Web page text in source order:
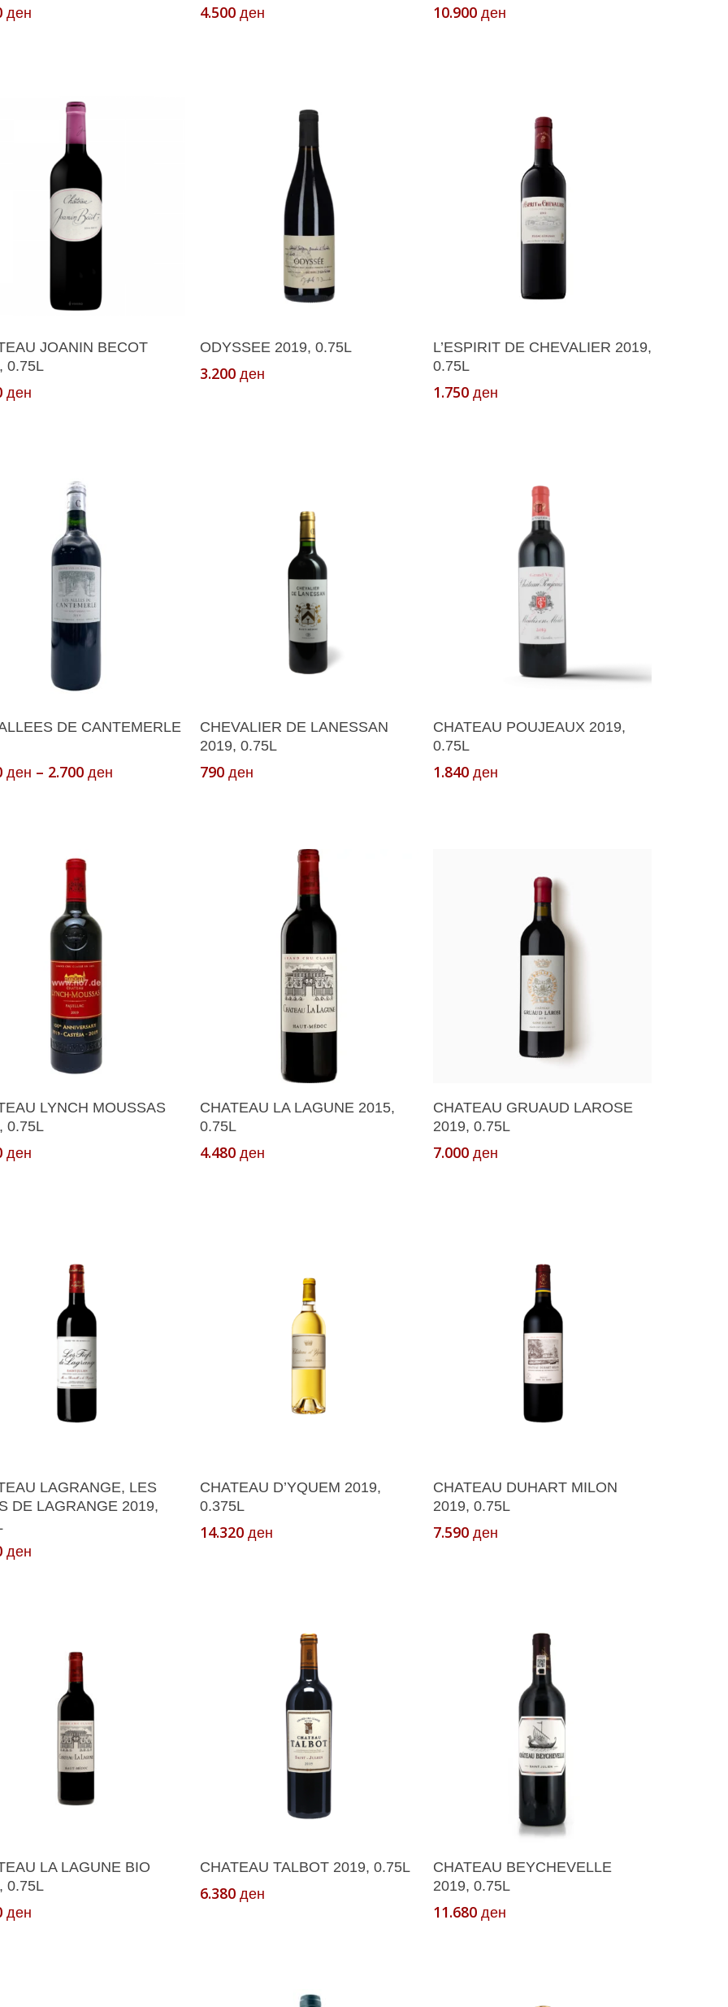
ден 4.500 ден 10.900 ден
Add To Cart
JOANIN BECOT
0.75L
ден
Add To Cart
ODYSSEE 2019, 0.75L
3.200 ден
Add To Cart
L’ESPIRIT DE CHEVALIER 2019,
0.75L
1.750 ден
Select Options
DE CANTEMERLE
ден – 2.700 денPrice
Add To Cart
CHEVALIER DE LANESSAN
2019, 0.75L
790 ден
Add To Cart
CHATEAU POUJEAUX 2019,
0.75L
1.840 ден
Add To Cart
LYNCH MOUSSAS
0.75L
ден
Add To Cart
CHATEAU LA LAGUNE 2015,
0.75L
4.480 ден
Add To Cart
CHATEAU GRUAUD LAROSE
2019, 0.75L
7.000 ден
Add To Cart
LAGRANGE, LES
DE LAGRANGE 2019,
ден
Add To Cart
CHATEAU D’YQUEM 2019,
0.375L
14.320 ден
Add To Cart
CHATEAU DUHART MILON
2019, 0.75L
7.590 ден
Add To Cart
LA LAGUNE BIO
0.75L
ден
Add To Cart
CHATEAU TALBOT 2019, 0.75L
6.380 ден
Add To Cart
CHATEAU BEYCHEVELLE
2019, 0.75L
11.680 ден